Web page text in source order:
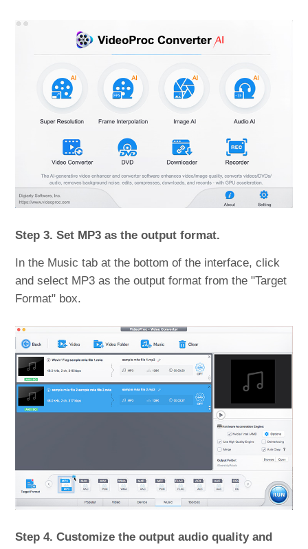
Step 3. Set MP3 as the output format.
In the Music tab at the bottom of the interface, click
and select MP3 as the output format from the "Target
Format" box.
Step 4. Customize the output audio quality and